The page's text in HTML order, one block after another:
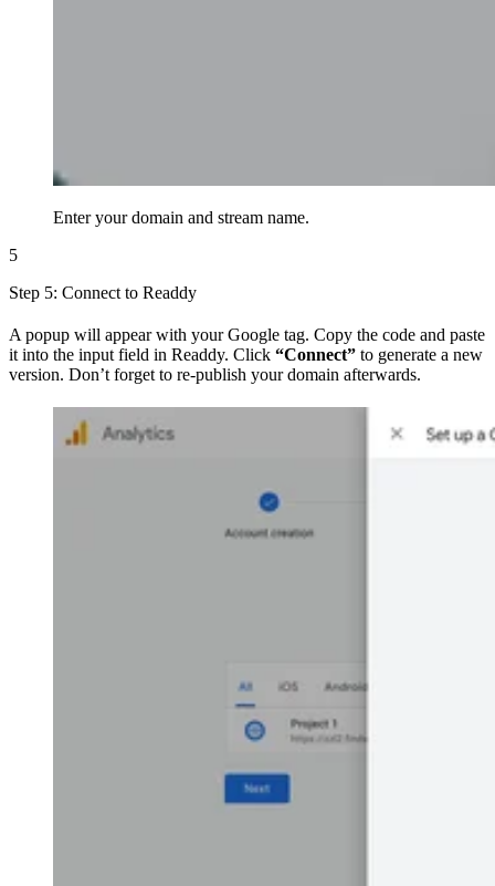
Enter your domain and stream name.
5
Step 5: Connect to Readdy
A popup will appear with your Google tag. Copy the code and paste
it into the input field in Readdy. Click “Connect” to generate a new
version. Don’t forget to re-publish your domain afterwards.